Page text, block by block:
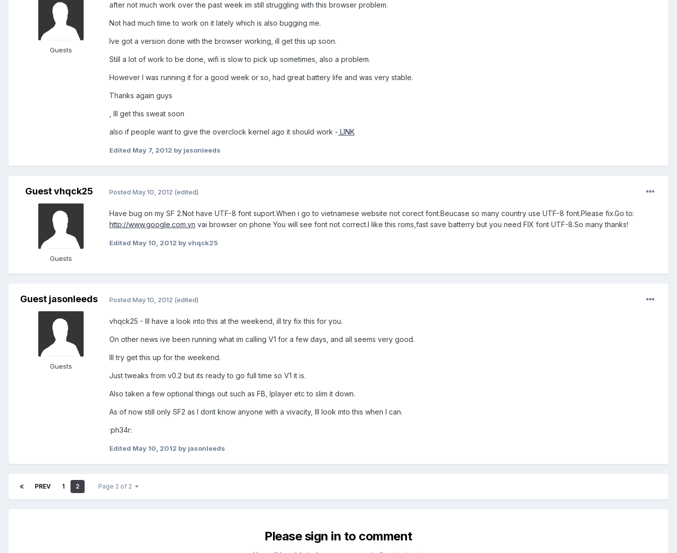
Guests
after not much work over the past week im still struggling with this browser problem.
Not had much time to work on it lately which is also bugging me.
Ive got a version done with the browser working, ill get this up soon.
Still a lot of work to be done, wifi is slow to pick up sometimes, also a problem.
However I was running it for a good week or so, had great battery life and was very stable.
Thanks again guys
, Ill get this sweat soon
also if people want to give the overclock kernel ago it should work - LINK
Edited May 7, 2012 by jasonleeds
Guest vhqck25
Guests
Posted May 10, 2012 (edited)
Have bug on my SF 2.Not have UTF-8 font suport.When i go to vietnamese website not corect font.Beucase so many country use UTF-8 font.Please fix.Go to:
http://www.google.com.vn vai browser on phone You will see font not correct.I like this roms,fast save batterry but you need FIX font UTF-8.So many thanks!
Edited May 10, 2012 by vhqck25
Guest jasonleeds
Guests
Posted May 10, 2012 (edited)
vhqck25 - Ill have a look into this at the weekend, ill try fix this for you.
On other news ive been running what im calling V1 for a few days, and all seems very good.
Ill try get this up for the weekend.
Just tweaks from v0.2 but its ready to go full time so V1 it is.
Also taken a few optional things out such as FB, Iplayer etc to slim it down.
As of now still only SF2 as I dont know anyone with a vivacity, Ill look into this when I can.
:ph34r:
Edited May 10, 2012 by jasonleeds
PREV 1 2 Page 2 of 2
Please sign in to comment